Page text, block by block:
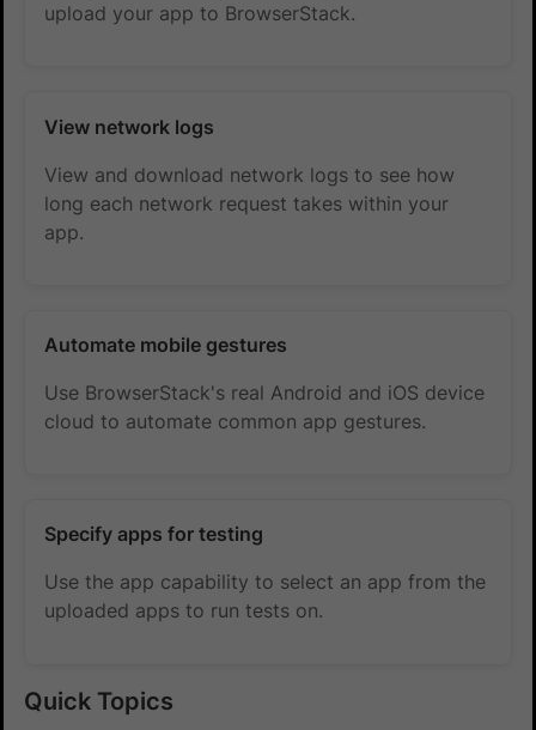
upload your app to BrowserStack.
View network logs
View and download network logs to see how
long each network request takes within your
app.
Automate mobile gestures
Use BrowserStack's real Android and iOS device
cloud to automate common app gestures.
Specify apps for testing
Use the app capability to select an app from the
uploaded apps to run tests on.
Quick Topics